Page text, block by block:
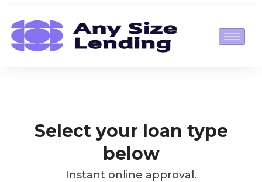
content
Select your loan type
below
Instant online approval.